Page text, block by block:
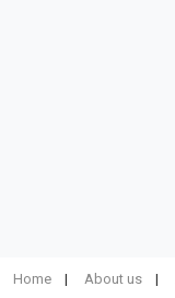
Home About us